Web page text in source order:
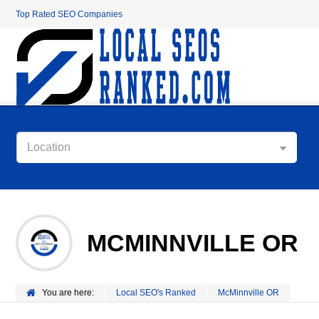
Top Rated SEO Companies
Location
MCMINNVILLE OR
You are here: Local SEO's Ranked McMinnville OR